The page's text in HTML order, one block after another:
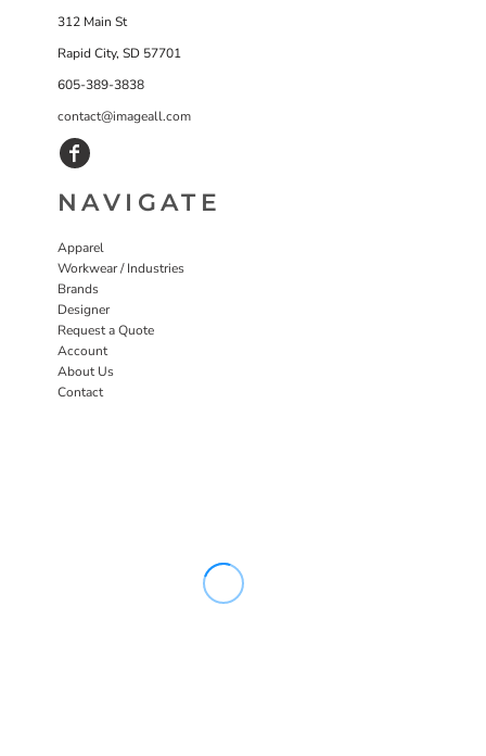
312 Main St
Rapid City, SD 57701
605-389-3838
contact@imageall.com
NAVIGATE
Apparel
Workwear / Industries
Brands
Designer
Request a Quote
Account
About Us
Contact